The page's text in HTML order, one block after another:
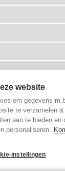
website
om gegevens
te verzamelen
aan te bieden en
personaliseren.
instellingen